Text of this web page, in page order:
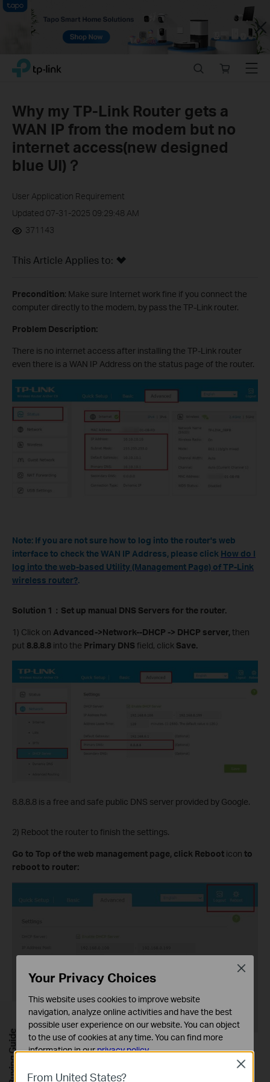
Close
Click
navigation
TP-Link, Reliably Smart
store
Menu
Why my TP-Link Router gets a
WAN IP from the modem but no
internet access(new designed
blue UI)？
User Application Requirement
Updated 07-31-2025 09:29:48 AM
371143
This Article Applies to:
Precondition: Make sure Internet work fine if you connect the
computer directly to the modem, by pass the TP-Link router.
Problem Description:
There is no internet access after installing the TP-Link router
even there is a WAN IP Address on the status page of the router.
Note: If you are not sure how to log into the router's web
interface to check the WAN IP Address, please click How do I
log into the web-based Utility (Management Page) of TP-Link
wireless router?.
Solution 1 ： Set up manual DNS Servers for the router.
1) Click on Advanced->Network--DHCP -> DHCP server,then
put 8.8.8.8 into the Primary DNS field, click Save.
8.8.8.8 is a free and safe public DNS server provided by Google.
2) Reboot the router to finish the settings.
Go to Top of the web management page, click Reboot icon to
rebootto router:
Solution 2: Power Cycle the modem and the TP-Link router.
1) Power off your modem and TP-Link router, leave them off for 1
From United States?
Close
Your Privacy Choices
This website uses cookies to improve website
navigation, analyze online activities and have the best
possible user experience on our website. You can object
to the use of cookies at any time. You can find more
information in ourprivacy policy.
Close
Buying Guide